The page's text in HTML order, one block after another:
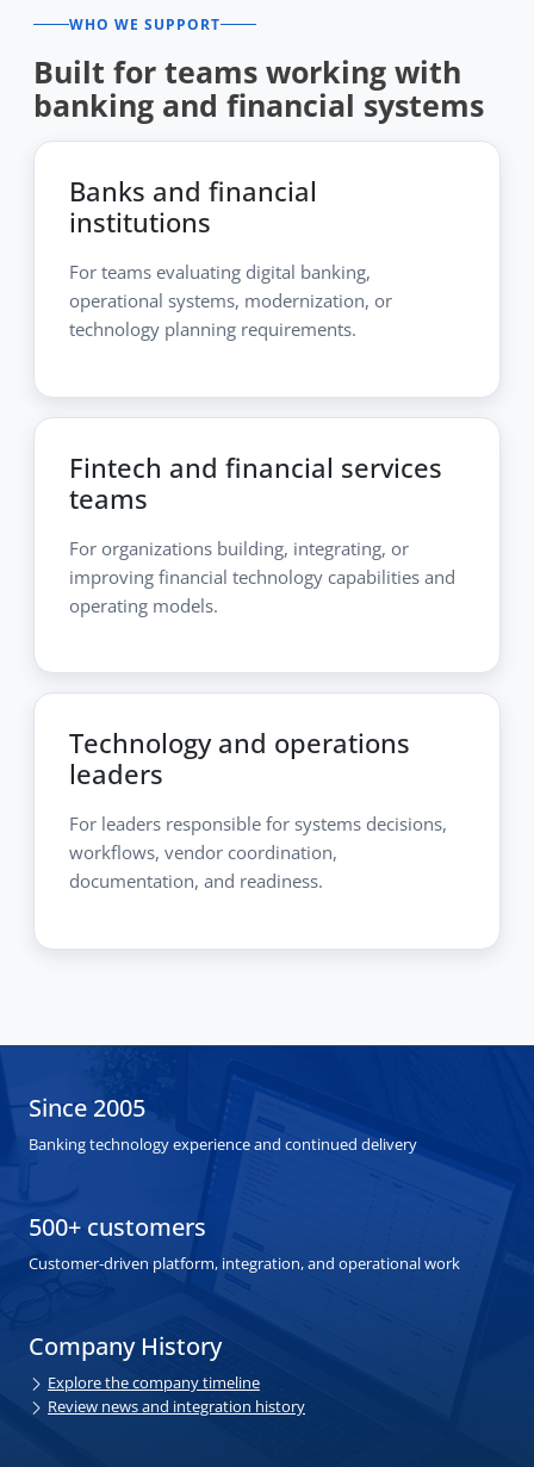
WHO WE SUPPORT
Built for teams working with
banking and financial systems
Banks and financial
institutions
For teams evaluating digital banking,
operational systems, modernization, or
technology planning requirements.
Fintech and financial services
teams
For organizations building, integrating, or
improving financial technology capabilities and
operating models.
Technology and operations
leaders
For leaders responsible for systems decisions,
workflows, vendor coordination,
documentation, and readiness.
Since 2005
Banking technology experience and continued delivery
500+ customers
Customer-driven platform, integration, and operational work
Company History
Explore the company timeline
Review news and integration history